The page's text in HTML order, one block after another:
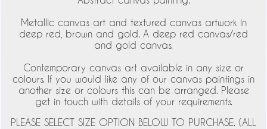
Metallic canvas art and textured canvas artwork in
deep red, brown and gold. A deep red canvas/red
and gold canvas.
Contemporary canvas art available in any size or
colours. If you would like any of our canvas paintings in
another size or colours this can be arranged. Please
get in touch with details of your requirements.
PLEASE SELECT SIZE OPTION BELOW TO PURCHASE. (ALL